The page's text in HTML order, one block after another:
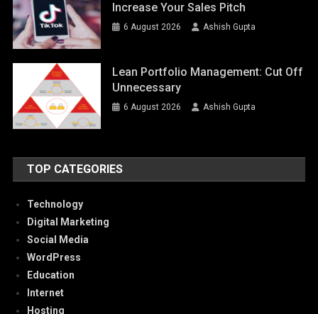
Increase Your Sales Pitch
6 August 2026 Ashish Gupta
Lean Portfolio Management: Cut Off
Unnecessary
6 August 2026 Ashish Gupta
TOP CATEGORIES
Technology
Digital Marketing
Social Media
WordPress
Education
Internet
Hosting